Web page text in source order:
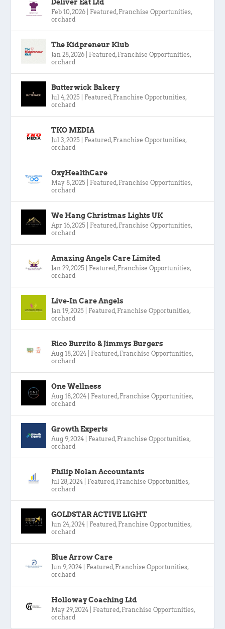
Deliver Eat Ltd
Feb 10, 2026 Featured , Franchise Opportunities,
orchard
The Kidpreneur Klub
Jan 28, 2026 Featured , Franchise Opportunities,
orchard
Butterwick Bakery
Jul 4, 2025 Featured , Franchise Opportunities,
orchard
TKO MEDIA
Jul 3, 2025 Featured , Franchise Opportunities,
orchard
OxyHealthCare
May 8, 2025 Featured , Franchise Opportunities,
orchard
We Hang Christmas Lights UK
Apr 16, 2025 Featured , Franchise Opportunities,
orchard
Amazing Angels Care Limited
Jan 29, 2025 Featured , Franchise Opportunities,
orchard
Live-In Care Angels
Jan 19, 2025 Featured , Franchise Opportunities,
orchard
Rico Burrito & Jimmys Burgers
Aug 18, 2024 Featured , Franchise Opportunities,
orchard
One Wellness
Aug 18, 2024 Featured , Franchise Opportunities,
orchard
Growth Experts
Aug 9, 2024 Featured , Franchise Opportunities,
orchard
Philip Nolan Accountants
Jul 28, 2024 Featured , Franchise Opportunities,
orchard
GOLDSTAR ACTIVE LIGHT
Jun 24, 2024 Featured , Franchise Opportunities,
orchard
Blue Arrow Care
Jun 9, 2024 Featured , Franchise Opportunities,
orchard
Holloway Coaching Ltd
May 29, 2024 Featured , Franchise Opportunities,
orchard